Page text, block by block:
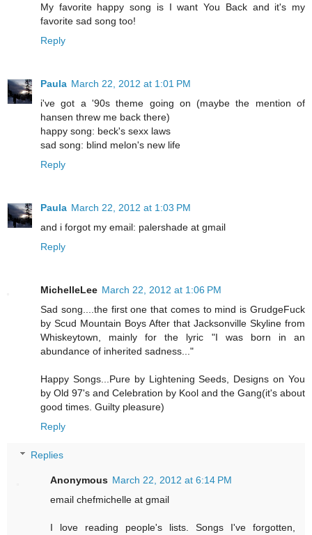
My favorite happy song is I want You Back and it's my
favorite sad song too!
Reply
Paula March 22, 2012 at 1:01 PM
i've got a '90s theme going on (maybe the mention of
hansen threw me back there)
happy song: beck's sexx laws
sad song: blind melon's new life
Reply
Paula March 22, 2012 at 1:03 PM
and i forgot my email: palershade at gmail
Reply
MichelleLee March 22, 2012 at 1:06 PM
Sad song....the first one that comes to mind is GrudgeFuck
by Scud Mountain Boys After that Jacksonville Skyline from
Whiskeytown, mainly for the lyric "I was born in an
abundance of inherited sadness..."
Happy Songs...Pure by Lightening Seeds, Designs on You
by Old 97's and Celebration by Kool and the Gang(it's about
good times. Guilty pleasure)
Reply
Replies
Anonymous March 22, 2012 at 6:14 PM
email chefmichelle at gmail
I love reading people's lists. Songs I've forgotten,